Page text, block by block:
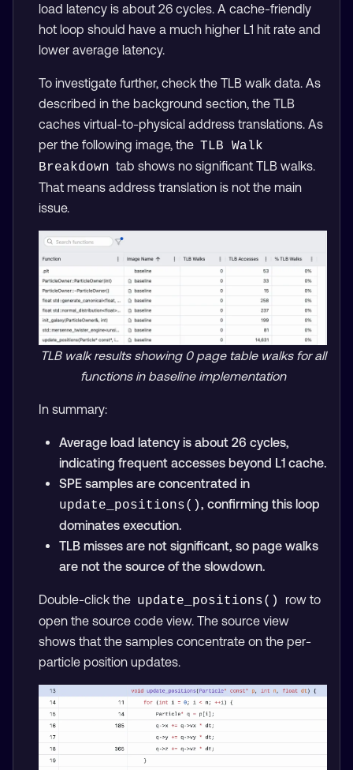
load latency is about 26 cycles. A cache-friendly
hot loop should have a much higher L1 hit rate and
lower average latency.
To investigate further, check the TLB walk data. As
described in the background section, the TLB
caches virtual-to-physical address translations. As
per the following image, the TLB Walk
Breakdown tab shows no significant TLB walks.
That means address translation is not the main
issue.
TLB walk results showing 0 page table walks for all
functions in baseline implementation
In summary:
Average load latency is about 26 cycles,
indicating frequent accesses beyond L1 cache.
SPE samples are concentrated in
update_positions(), confirming this loop
dominates execution.
TLB misses are not significant, so page walks
are not the source of the slowdown.
Double-click the update_positions()
row to
open the source code view. The source view
shows that the samples concentrate on the per-
particle position updates.